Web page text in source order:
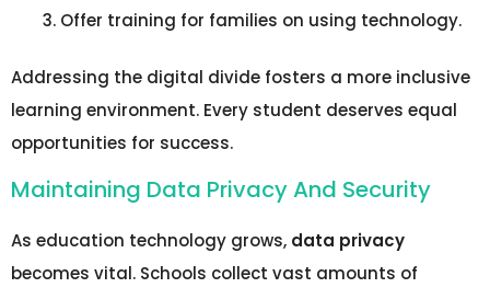
Offer training for families on using technology.
Addressing the digital divide fosters a more inclusive
learning environment. Every student deserves equal
opportunities for success.
Maintaining Data Privacy And Security
As education technology grows, data privacy
becomes vital. Schools collect vast amounts of